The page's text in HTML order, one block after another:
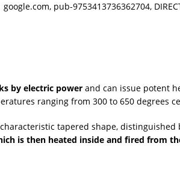
google.com, pub-9753413736362704,
by electric power and can issue potent
ranging from 300 to 650 degrees
tapered shape, distinguished
is then heated inside and fired from